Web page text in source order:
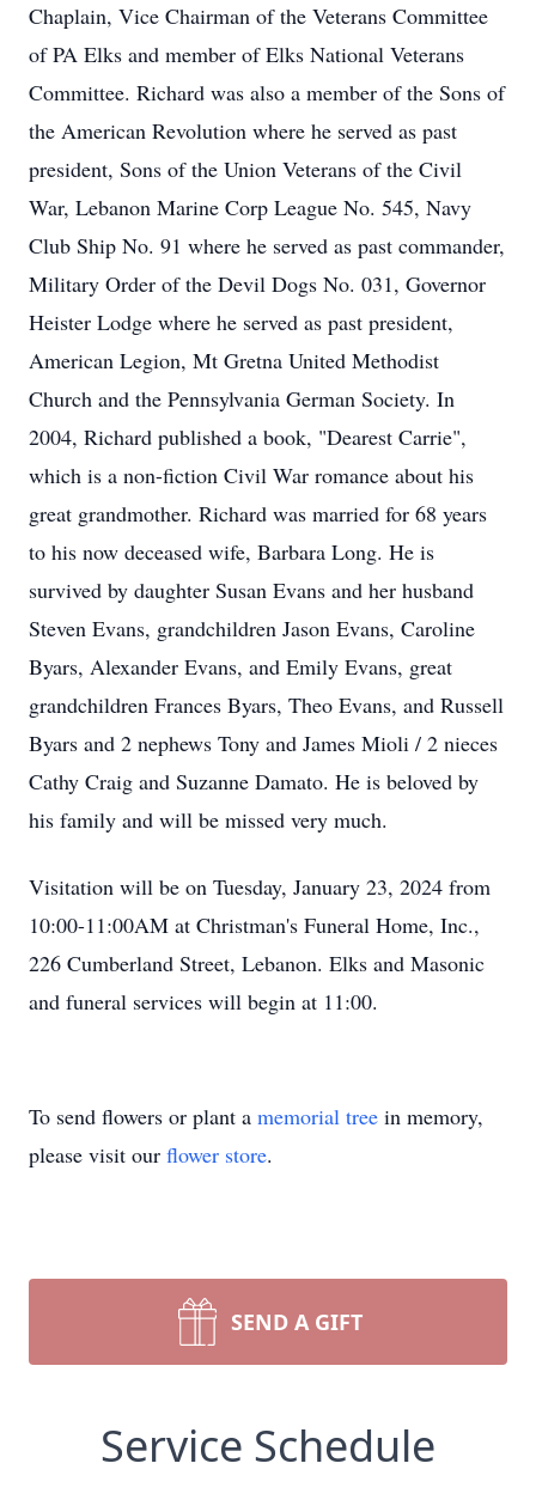
Chaplain, Vice Chairman of the Veterans Committee
of PA Elks and member of Elks National Veterans
Committee. Richard was also a member of the Sons of
the American Revolution where he served as past
president, Sons of the Union Veterans of the Civil
War, Lebanon Marine Corp League No. 545, Navy
Club Ship No. 91 where he served as past commander,
Military Order of the Devil Dogs No. 031, Governor
Heister Lodge where he served as past president,
American Legion, Mt Gretna United Methodist
Church and the Pennsylvania German Society. In
2004, Richard published a book, "Dearest Carrie",
which is a non-fiction Civil War romance about his
great grandmother. Richard was married for 68 years
to his now deceased wife, Barbara Long. He is
survived by daughter Susan Evans and her husband
Steven Evans, grandchildren Jason Evans, Caroline
Byars, Alexander Evans, and Emily Evans, great
grandchildren Frances Byars, Theo Evans, and Russell
Byars and 2 nephews Tony and James Mioli / 2 nieces
Cathy Craig and Suzanne Damato. He is beloved by
his family and will be missed very much.
Visitation will be on Tuesday, January 23, 2024 from
10:00-11:00AM at Christman's Funeral Home, Inc.,
226 Cumberland Street, Lebanon. Elks and Masonic
and funeral services will begin at 11:00.
To send flowers or plant a memorial tree in memory,
please visit our flower store.
SEND A GIFT
Service Schedule